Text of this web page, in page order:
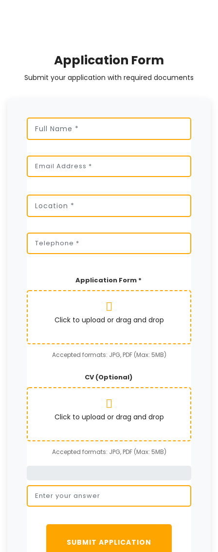
Application Form
Submit your application with required documents
Application Form *
Click to upload or drag and drop
Accepted formats: JPG, PDF (Max: 5MB)
CV (Optional)
Click to upload or drag and drop
Accepted formats: JPG, PDF (Max: 5MB)
SUBMIT APPLICATION